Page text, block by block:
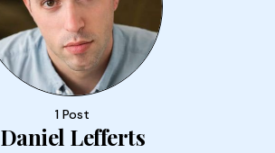
1 Post
Daniel Lefferts